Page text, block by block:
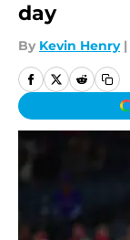
day
By Kevin Henry |